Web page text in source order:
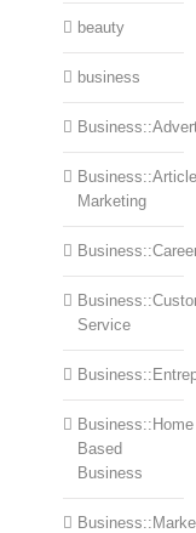
beauty
business
Business::Article
Marketing
Service
Business::Home
Based
Business